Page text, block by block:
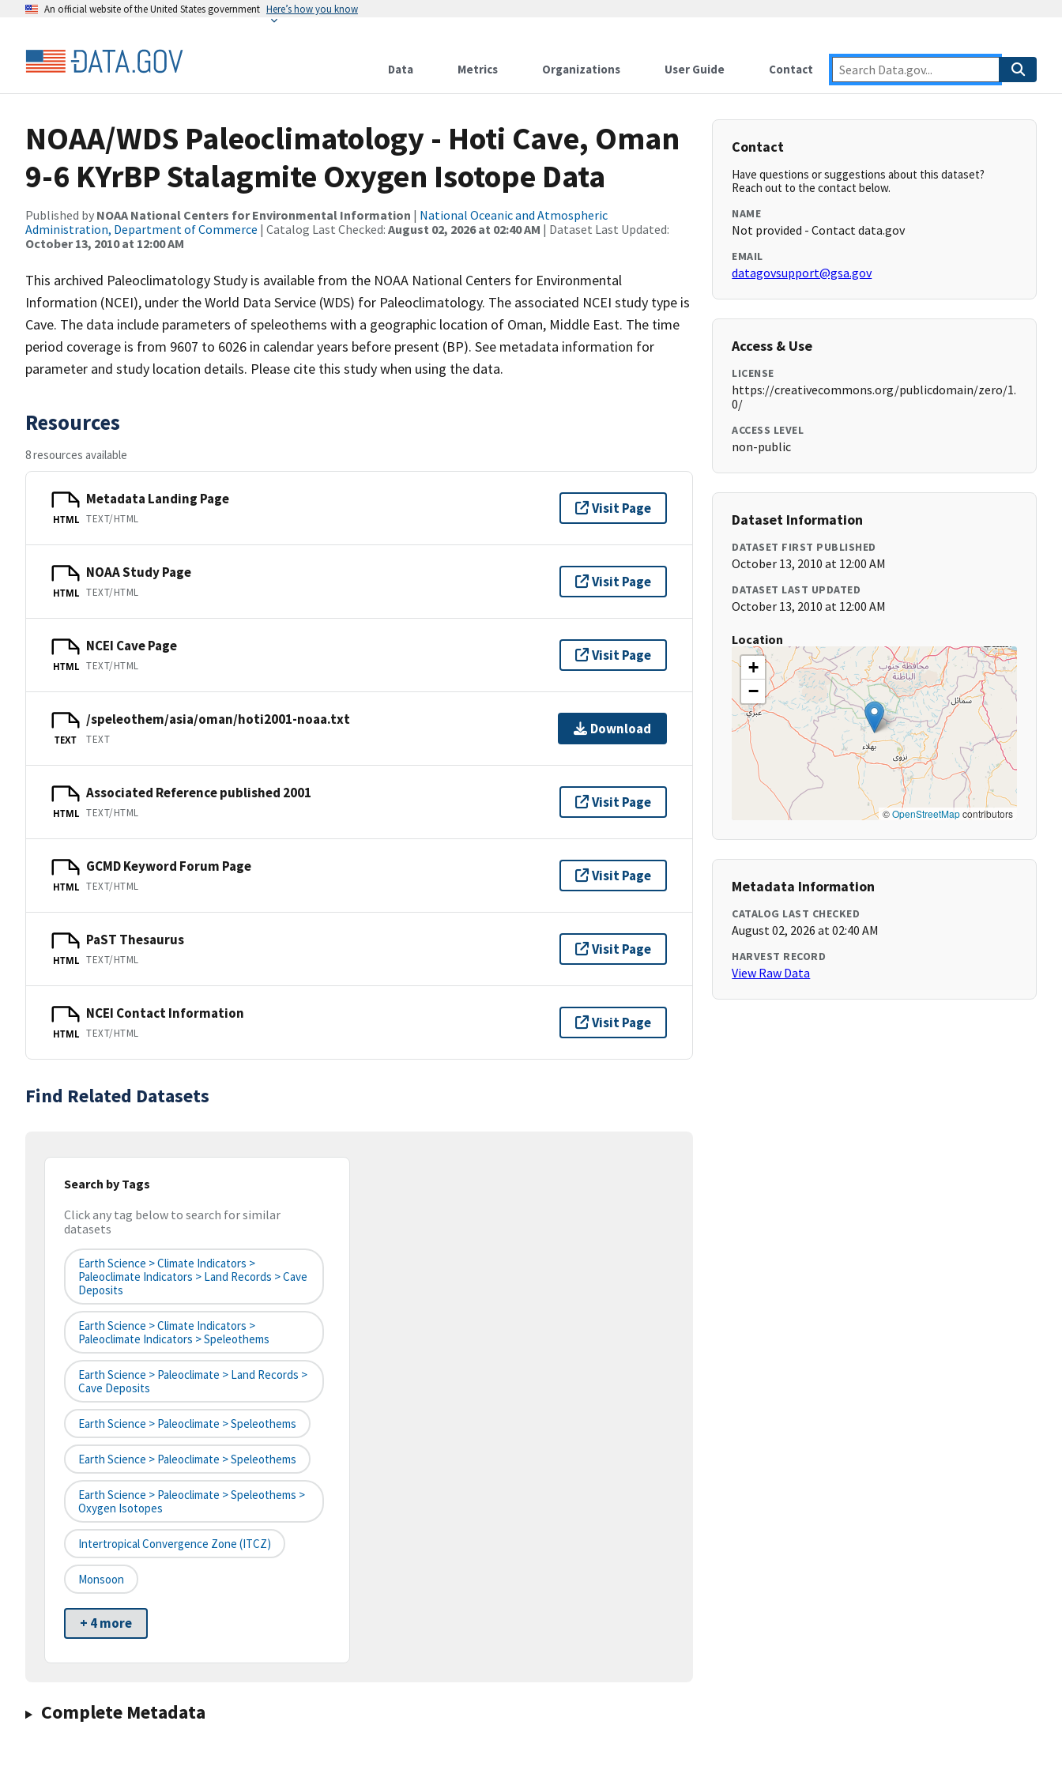
An official website of the United States government Here’s how you know
Data Metrics Organizations User Guide Contact
NOAA/WDS Paleoclimatology - Hoti Cave, Oman
9-6 KYrBP Stalagmite Oxygen Isotope Data
Published by NOAA National Centers for Environmental Information | National Oceanic and Atmospheric
Administration, Department of Commerce | Catalog Last Checked: August 02, 2026 at 02:40 AM | Dataset Last Updated:
October 13, 2010 at 12:00 AM
This archived Paleoclimatology Study is available from the NOAA National Centers for Environmental
Information (NCEI), under the World Data Service (WDS) for Paleoclimatology. The associated NCEI study type is
Cave. The data include parameters of speleothems with a geographic location of Oman, Middle East. The time
period coverage is from 9607 to 6026 in calendar years before present (BP). See metadata information for
parameter and study location details. Please cite this study when using the data.
Resources
8 resources available
HTML
Metadata Landing Page
TEXT/HTML
Visit Page
HTML
NOAA Study Page
TEXT/HTML
Visit Page
HTML
NCEI Cave Page
TEXT/HTML
Visit Page
TEXT
/speleothem/asia/oman/hoti2001-noaa.txt
TEXT
Download
HTML
Associated Reference published 2001
TEXT/HTML
Visit Page
HTML
GCMD Keyword Forum Page
TEXT/HTML
Visit Page
HTML
PaST Thesaurus
TEXT/HTML
Visit Page
HTML
NCEI Contact Information
TEXT/HTML
Visit Page
Find Related Datasets
Search by Tags
Click any tag below to search for similar
datasets
Earth Science > Climate Indicators >
Paleoclimate Indicators > Land Records > Cave
Deposits
Earth Science > Climate Indicators >
Paleoclimate Indicators > Speleothems
Earth Science > Paleoclimate > Land Records >
Cave Deposits
Earth Science > Paleoclimate > Speleothems
Earth Science > Paleoclimate > Speleothems
Earth Science > Paleoclimate > Speleothems >
Oxygen Isotopes
Intertropical Convergence Zone (ITCZ)
Monsoon
+ 4 more
Complete Metadata
Contact
Have questions or suggestions about this dataset?
Reach out to the contact below.
NAME
Not provided - Contact data.gov
EMAIL
datagovsupport@gsa.gov
Access & Use
LICENSE
https://creativecommons.org/publicdomain/zero/1.
0/
ACCESS LEVEL
non-public
Dataset Information
DATASET FIRST PUBLISHED
October 13, 2010 at 12:00 AM
DATASET LAST UPDATED
October 13, 2010 at 12:00 AM
Location
+
−
©OpenStreetMapcontributors
Metadata Information
CATALOG LAST CHECKED
August 02, 2026 at 02:40 AM
HARVEST RECORD
View Raw Data